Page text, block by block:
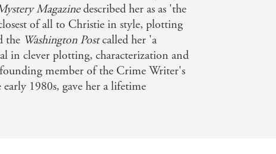
Magazinedescribed her as as 'the
of all to Christie in style, plotting
the Washington Postcalled her 'a
in clever plotting, characterization and
founding member of the Crime Writer's
1980s, gave her a lifetime